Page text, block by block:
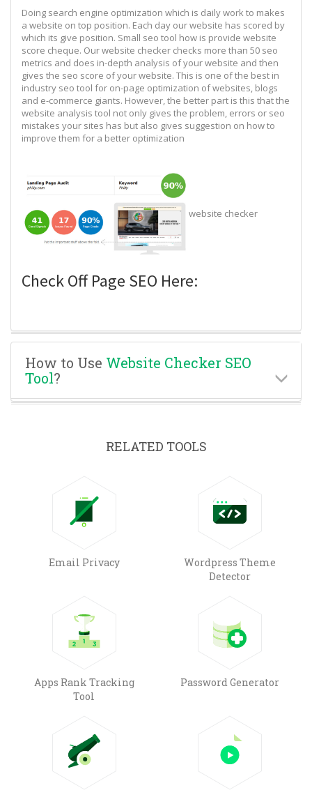
Doing search engine optimization which is daily work to makes
a website on top position. Each day our website has scored by
which its give position. Small seo tool how is provide website
score cheque. Our website checker checks more than 50 seo
metrics and does in-depth analysis of your website and then
gives the seo score of your website. This is one of the best in
industry seo tool for on-page optimization of websites, blogs
and e-commerce giants. However, the better part is this that the
website analysis tool not only gives the problem, errors or seo
mistakes your sites has but also gives suggestion on how to
improve them for a better optimization
website checker
Check Off Page SEO Here:
How to Use Website Checker SEO
Tool?
RELATED TOOLS
Email Privacy
Wordpress Theme
Detector
Apps Rank Tracking
Tool
Password Generator